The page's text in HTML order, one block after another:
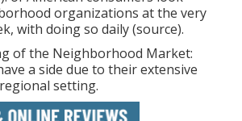
organizations at the very
with doing so daily (source).
of the Neighborhood Market:
a side due to their extensive
setting.